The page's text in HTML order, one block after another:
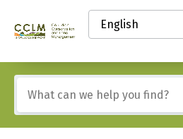
content
Canadian
and
Land
Management
Knowledge
Network
Select
your
language
any
of
these